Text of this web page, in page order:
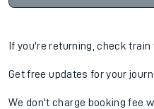
If you're returning, check
Get free updates for your
We don't charge booking fee